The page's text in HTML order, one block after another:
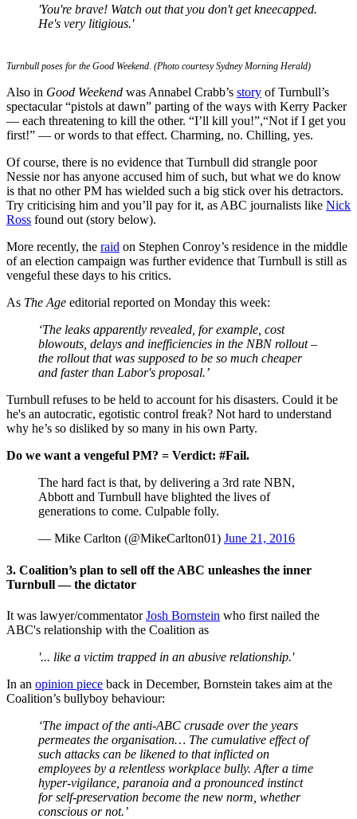
'You're brave! Watch out that you don't get kneecapped.
He's very litigious.'
Turnbull poses for the Good Weekend. (Photo courtesy Sydney Morning Herald)
Also in Good Weekend was Annabel Crabb’s story of Turnbull’s
spectacular “pistols at dawn” parting of the ways with Kerry Packer
— each threatening to kill the other. “I’ll kill you!”,“Not if I get you
first!” — or words to that effect. Charming, no. Chilling, yes.
Of course, there is no evidence that Turnbull did strangle poor
Nessie nor has anyone accused him of such, but what we do know
is that no other PM has wielded such a big stick over his detractors.
Try criticising him and you’ll pay for it, as ABC journalists like Nick
Ross found out (story below).
More recently, the raid on Stephen Conroy’s residence in the middle
of an election campaign was further evidence that Turnbull is still as
vengeful these days to his critics.
As The Age editorial reported on Monday this week:
‘The leaks apparently revealed, for example, cost
blowouts, delays and inefficiencies in the NBN rollout –
the rollout that was supposed to be so much cheaper
and faster than Labor's proposal.’
Turnbull refuses to be held to account for his disasters. Could it be
he's an autocratic, egotistic control freak? Not hard to understand
why he’s so disliked by so many in his own Party.
Do we want a vengeful PM? = Verdict: #Fail.
The hard fact is that, by delivering a 3rd rate NBN,
Abbott and Turnbull have blighted the lives of
generations to come. Culpable folly.
— Mike Carlton (@MikeCarlton01) June 21, 2016
3. Coalition’s plan to sell off the ABC unleashes the inner
Turnbull—the dictator
It was lawyer/commentatorJosh Bornstein who first nailed the
ABC's relationship with the Coalition as
'... like a victim trapped in an abusive relationship.'
In an opinion piece back in December, Bornstein takes aim at the
Coalition’s bullyboy behaviour:
‘The impact of the anti-ABC crusade over the years
permeates the organisation… The cumulative effect of
such attacks can be likened to that inflicted on
employees by a relentless workplace bully. After a time
hyper-vigilance, paranoia and a pronounced instinct
for self-preservation become the new norm, whether
conscious or not.’